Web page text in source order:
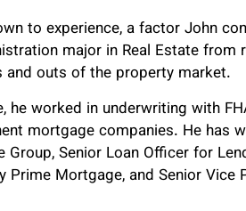
to experience, a factor John
major in Real Estate from
and outs of the property market.
worked in underwriting with
mortgage companies. He has
Senior Loan Officer for
Prime Mortgage, and Senior